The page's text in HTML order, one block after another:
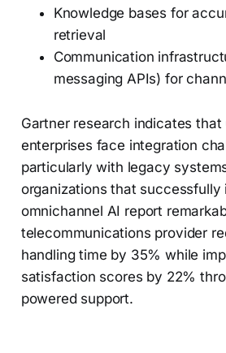
Knowledge bases for
retrieval
Communication
messaging APIs) for
Gartner research indicates
enterprises face integration
particularly with legacy
organizations that successfully
omnichannel AI report
telecommunications provider
handling time by 35% while
satisfaction scores by 22%
powered support.